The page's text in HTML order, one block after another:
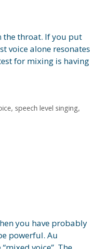
the throat. If you put
voice alone resonates
for mixing is having
, speech level singing,
you have probably
powerful. Au